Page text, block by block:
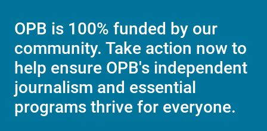
OPB is 100% funded by our
community. Take action now to
help ensure OPB's independent
journalism and essential
programs thrive for everyone.